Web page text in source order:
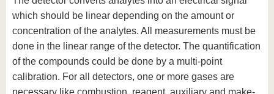
which should be linear depending on the amount or
concentration of the analytes. All measurements must be
done in the linear range of the detector. The quantification
of the compounds could be done by a multi-point
calibration. For all detectors, one or more gases are
necessary like combustion, reagent, auxiliary and make-